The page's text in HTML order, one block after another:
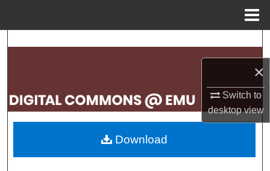
×
Switch to
desktopview
Search
My Account
About
Download